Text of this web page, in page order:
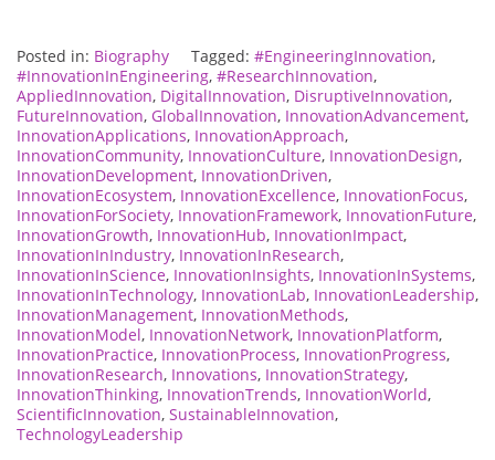
Posted in: Biography Tagged: #EngineeringInnovation,
#InnovationInEngineering, #ResearchInnovation,
AppliedInnovation, DigitalInnovation, DisruptiveInnovation,
FutureInnovation, GlobalInnovation, InnovationAdvancement,
InnovationApplications, InnovationApproach,
InnovationCommunity, InnovationCulture, InnovationDesign,
InnovationDevelopment, InnovationDriven,
InnovationEcosystem, InnovationExcellence, InnovationFocus,
InnovationForSociety, InnovationFramework, InnovationFuture,
InnovationGrowth, InnovationHub, InnovationImpact,
InnovationInIndustry, InnovationInResearch,
InnovationInScience, InnovationInsights, InnovationInSystems,
InnovationInTechnology, InnovationLab, InnovationLeadership,
InnovationManagement, InnovationMethods,
InnovationModel, InnovationNetwork, InnovationPlatform,
InnovationPractice, InnovationProcess, InnovationProgress,
InnovationResearch, Innovations, InnovationStrategy,
InnovationThinking, InnovationTrends, InnovationWorld,
ScientificInnovation, SustainableInnovation,
TechnologyLeadership